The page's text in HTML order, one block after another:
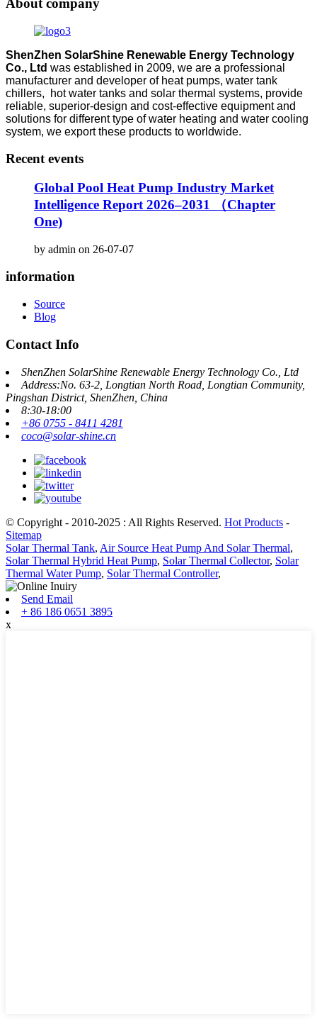
About company
ShenZhen SolarShine Renewable Energy Technology
Co., Ltd was established in 2009, we are a professional
manufacturer and developer of heat pumps, water tank
chillers, hot water tanks and solar thermal systems, provide
reliable, superior-design and cost-effective equipment and
solutions for different type of water heating and water cooling
system, we export these products to worldwide.
Recent events
Global Pool Heat Pump Industry Market
Intelligence Report 2026–2031 （Chapter
One)
by admin on 26-07-07
information
Source
Blog
Contact Info
ShenZhen SolarShine Renewable Energy Technology Co., Ltd
Address:No. 63-2, Longtian North Road, Longtian Community,
Pingshan District, ShenZhen, China
8:30-18:00
+86 0755 - 8411 4281
coco@solar-shine.cn
© Copyright - 2010-2025 : All Rights Reserved. Hot Products -
Sitemap
Solar Thermal Tank, Air Source Heat Pump And Solar Thermal,
Solar Thermal Hybrid Heat Pump, Solar Thermal Collector, Solar
Thermal Water Pump, Solar Thermal Controller,
Send Email
+ 86 186 0651 3895
x